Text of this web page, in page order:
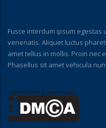
Fusce interdum ipsum
venenatis. Aliquet luctus
amet tellus in mollis. Proin nec
Phasellus sit amet vehicula